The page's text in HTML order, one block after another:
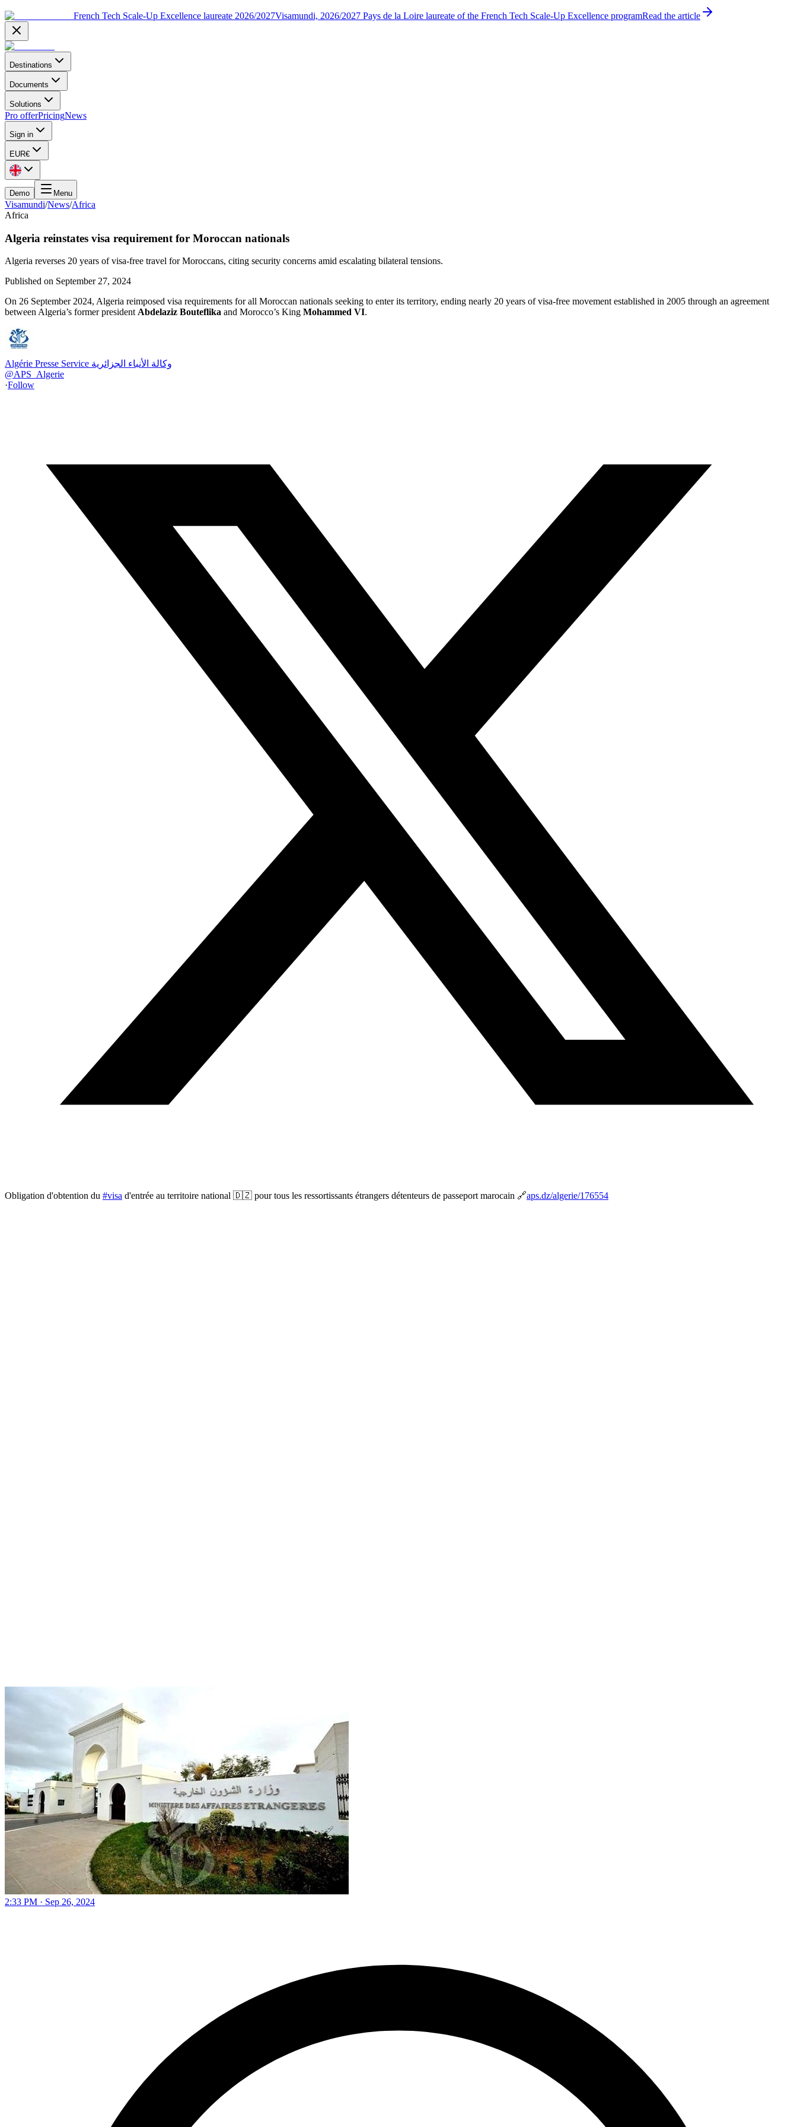
French Tech Scale-Up Excellence laureate 2026/2027Visamundi, 2026/2027 Pays de la Loire laureate of the French Tech Scale-Up Excellence programRead the article
Destinations
Documents
Solutions
Pro offerPricingNews
Sign in
EUR€
Demo Menu
Visamundi/News/Africa
Africa
Algeria reinstates visa requirement for Moroccan nationals
Algeria reverses 20 years of visa-free travel for Moroccans, citing security concerns amid escalating bilateral tensions.
Published on September 27, 2024
On 26 September 2024, Algeria reimposed visa requirements for all Moroccan nationals seeking to enter its territory, ending nearly 20 years of visa-free movement established in 2005 through an agreement
between Algeria’s former presidentAbdelaziz Bouteflika and Morocco’s King Mohammed VI.
Algérie Presse Service وكالة الأنباء الجزائرية
@APS_Algerie
·Follow
Obligation d'obtention du #visa d'entrée au territoire national 🇩🇿 pour tous les ressortissants étrangers détenteurs de passeport marocain 🔗aps.dz/algerie/176554
2:33 PM · Sep 26, 2024